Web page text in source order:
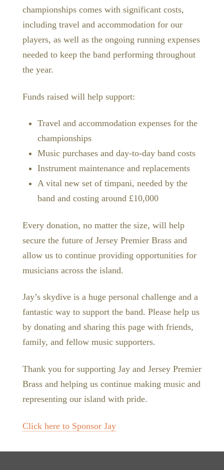
championships comes with significant costs,
including travel and accommodation for our
players, as well as the ongoing running expenses
needed to keep the band performing throughout
the year.
Funds raised will help support:
Travel and accommodation expenses for the
championships
Music purchases and day-to-day band costs
Instrument maintenance and replacements
A vital new set of timpani, needed by the
band and costing around £10,000
Every donation, no matter the size, will help
secure the future of Jersey Premier Brass and
allow us to continue providing opportunities for
musicians across the island.
Jay’s skydive is a huge personal challenge and a
fantastic way to support the band. Please help us
by donating and sharing this page with friends,
family, and fellow music supporters.
Thank you for supporting Jay and Jersey Premier
Brass and helping us continue making music and
representing our island with pride.
Click here to Sponsor Jay